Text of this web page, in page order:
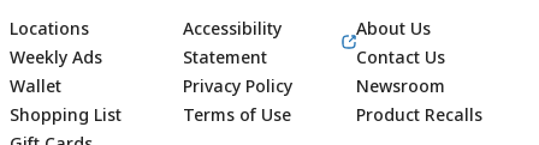
Locations
Weekly Ads
Wallet
Shopping List
Accessibility
Statement
Privacy Policy
Terms of Use
About Us
Contact Us
Newsroom
Product Recalls